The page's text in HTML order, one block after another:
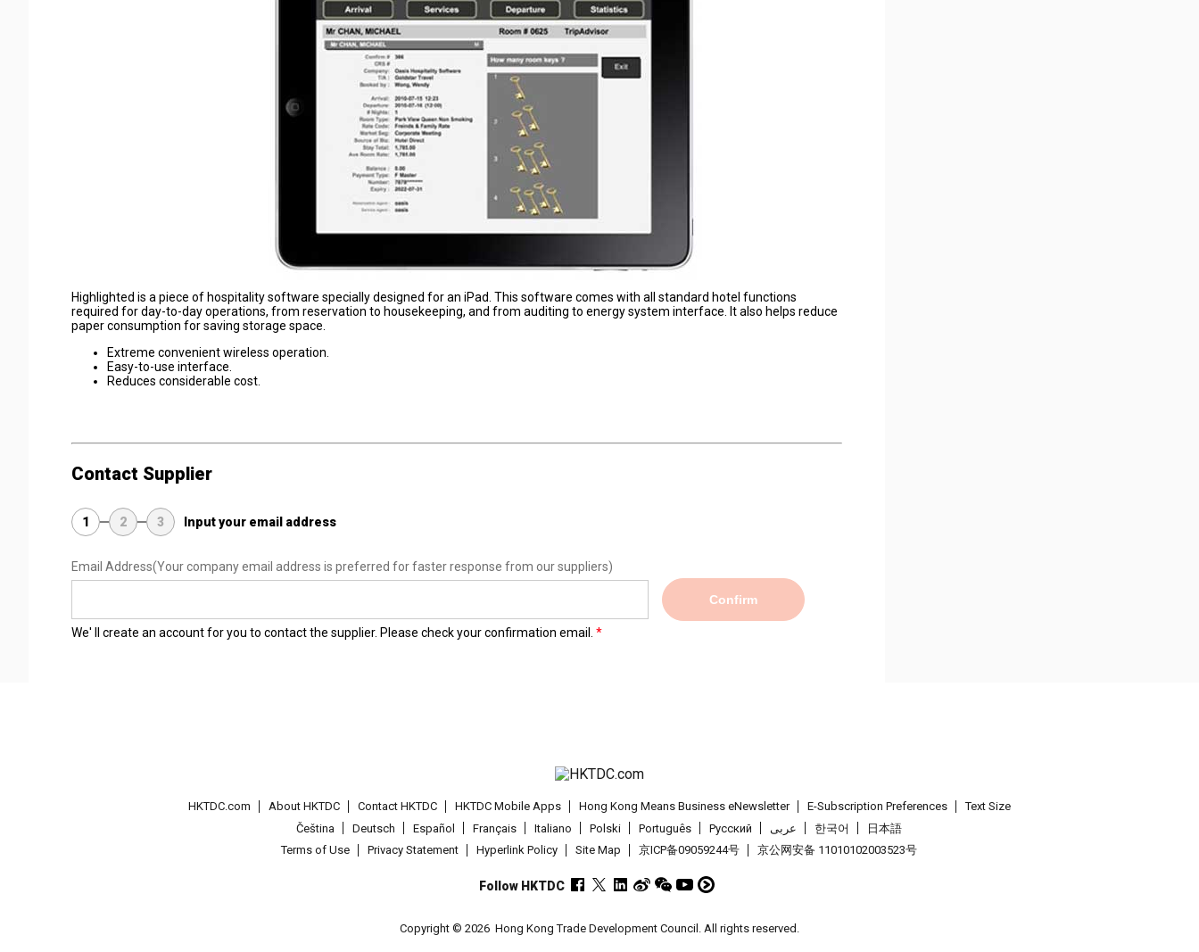
Highlighted is a piece of hospitality software specially designed for an iPad. This software comes with all standard hotel functions
required for day-to-day operations, from reservation to housekeeping, and from auditing to energy system interface. It also helps reduce
paper consumption for saving storage space.
Extreme convenient wireless operation.
Easy-to-use interface.
Reduces considerable cost.
Contact Supplier
1 2 3 Input your email address
Email Address(Your company email address is preferred for faster response from our suppliers)
Confirm
We' ll create an account for you to contact the supplier. Please check your confirmation email.
HKTDC.com About HKTDC Contact HKTDC HKTDC Mobile Apps Hong Kong Means Business eNewsletter E-Subscription Preferences
Text Size
Čeština
Deutsch Español Français Italiano Polski Português Pусский عربى 한국어
日本語
Terms of Use
Privacy Statement Hyperlink Policy Site Map 京ICP备09059244号 京公网安备 11010102003523号
Follow HKTDC
Copyright © 2026 Hong Kong Trade Development Council. All rights reserved.